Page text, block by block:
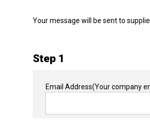
Your message will be sent to
Step 1
Email Address(Your company